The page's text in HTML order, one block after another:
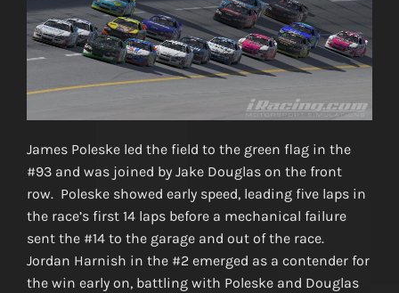
James Poleske led the field to the green flag in the
#93 and was joined by Jake Douglas on the front
row. Poleske showed early speed, leading five laps in
the race’s first 14 laps before a mechanical failure
sent the #14 to the garage and out of the race.
Jordan Harnish in the #2 emerged as a contender for
the win early on, battling with Poleske and Douglas